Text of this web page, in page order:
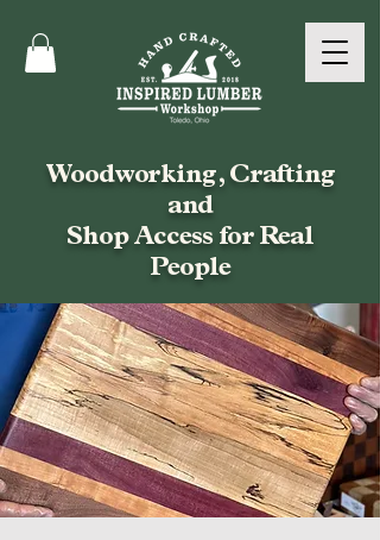
Woodworking, Crafting
and
Shop Access for Real
People